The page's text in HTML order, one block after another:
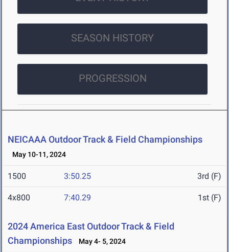
SEASON HISTORY
PROGRESSION
NEICAAA Outdoor Track & Field Championships
May 10-11, 2024
1500 3:50.25 3rd (F)
4x800 7:40.29 1st (F)
2024 America East Outdoor Track & Field
Championships
May 4- 5, 2024